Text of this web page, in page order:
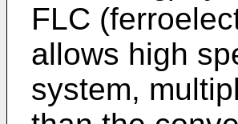
FLC
allows high
system,